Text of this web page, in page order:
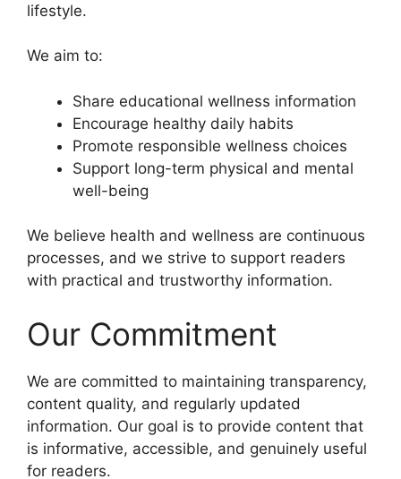
lifestyle.
We aim to:
Share educational wellness information
Encourage healthy daily habits
Promote responsible wellness choices
Support long-term physical and mental
well-being
We believe health and wellness are continuous
processes, and we strive to support readers
with practical and trustworthy information.
Our Commitment
We are committed to maintaining transparency,
content quality, and regularly updated
information. Our goal is to provide content that
is informative, accessible, and genuinely useful
for readers.